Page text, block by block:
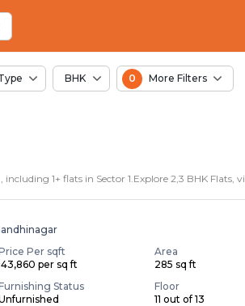
Sector 1,
BHK 0 More Filters
Per sqft
₹ 43,860 per sq ft
Area
285 sq ft
Status
Floor
11 out of 13